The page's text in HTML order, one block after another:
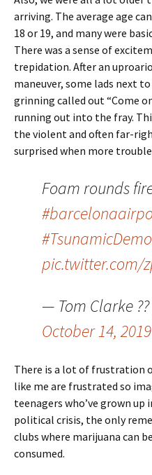
arriving. The average age
18 or 19, and many were
There was a sense of
trepidation. After an
maneuver, some lads next
grinning called out “Come
running out into the fray.
the violent and often far-
surprised when more
Foam rounds
pic.twitter.com/
— Tom Clarke
October 14, 2019
There is a lot of frustration
like me are frustrated so
teenagers who’ve grown
political crisis, the only
clubs where marijuana can
consumed.